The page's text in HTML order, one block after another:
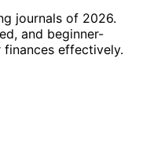
journals of 2026.
and beginner-
effectively.